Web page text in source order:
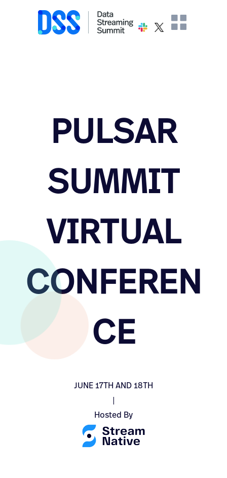
PULSAR
SUMMIT
VIRTUAL
CONFEREN
CE
JUNE 17TH AND 18TH
|
Hosted By